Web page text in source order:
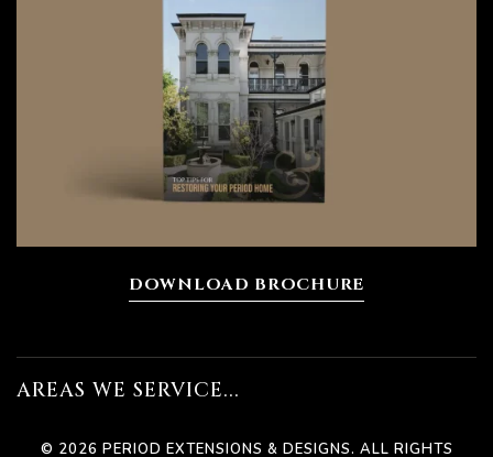
DOWNLOAD BROCHURE
AREAS WE SERVICE...
© 2026 PERIOD EXTENSIONS & DESIGNS. ALL RIGHTS